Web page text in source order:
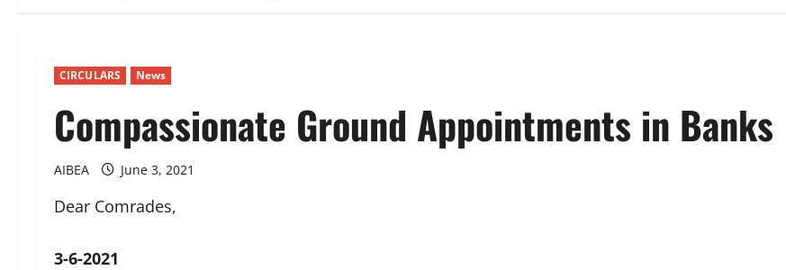
CIRCULARS News
Compassionate Ground Appointments in Banks
AIBEA June 3, 2021
Dear Comrades,
3-6-2021